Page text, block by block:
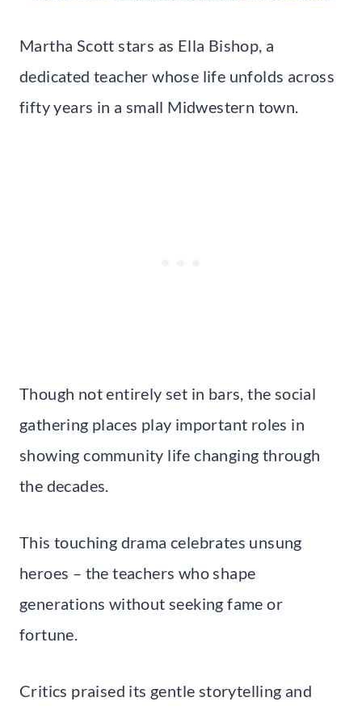
Martha Scott stars as Ella Bishop, a
dedicated teacher whose life unfolds across
fifty years in a small Midwestern town.
Though not entirely set in bars, the social
gathering places play important roles in
showing community life changing through
the decades.
This touching drama celebrates unsung
heroes – the teachers who shape
generations without seeking fame or
fortune.
Critics praised its gentle storytelling and